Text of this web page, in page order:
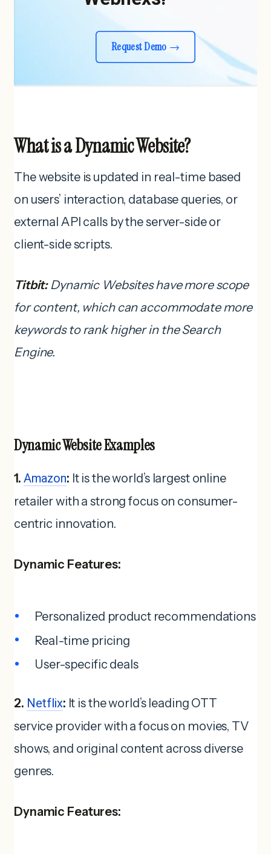
Request Demo
What is a Dynamic Website?
The website is updated in real-time based
on users’ interaction, database queries, or
external API calls by the server-side or
client-side scripts.
Titbit: Dynamic Websites have more scope
for content, which can accommodate more
keywords to rank higher in the Search
Engine.
Dynamic Website Examples
1. Amazon: It is the world’s largest online
retailer with a strong focus on consumer-
centric innovation.
Dynamic Features:
Personalized product recommendations
Real-time pricing
User-specific deals
2. Netflix: It is the world’s leading OTT
service provider with a focus on movies, TV
shows, and original content across diverse
genres.
Dynamic Features: